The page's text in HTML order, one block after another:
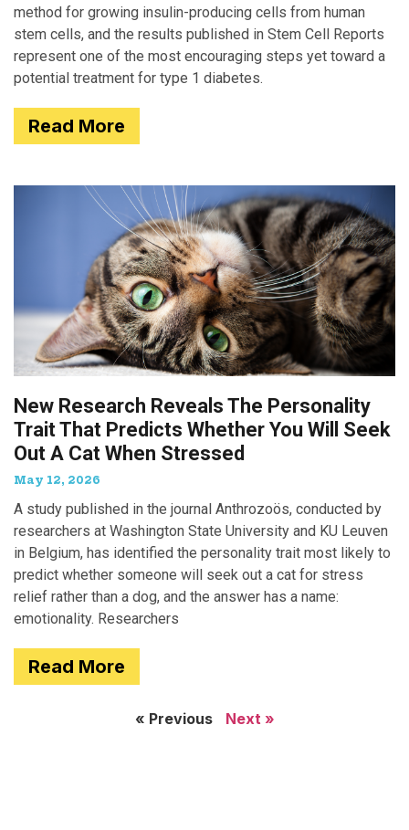
method for growing insulin-producing cells from human
stem cells, and the results published in Stem Cell Reports
represent one of the most encouraging steps yet toward a
potential treatment for type 1 diabetes.
Read More
New Research Reveals The Personality
Trait That Predicts Whether You Will Seek
Out A Cat When Stressed
May 12, 2026
A study published in the journal Anthrozoös, conducted by
researchers at Washington State University and KU Leuven
in Belgium, has identified the personality trait most likely to
predict whether someone will seek out a cat for stress
relief rather than a dog, and the answer has a name:
emotionality. Researchers
Read More
« Previous Next »